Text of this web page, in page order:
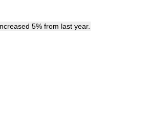
5% from last year.